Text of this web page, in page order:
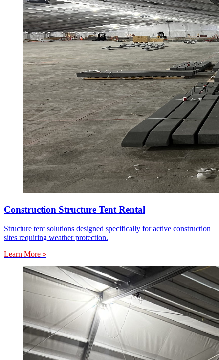
Construction Structure Tent Rental
Structure tent solutions designed specifically for active construction
sites requiring weather protection.
Learn More »